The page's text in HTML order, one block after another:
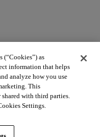
(“Cookies”) as
information that helps
analyze how you use
This
with third parties.
Settings.